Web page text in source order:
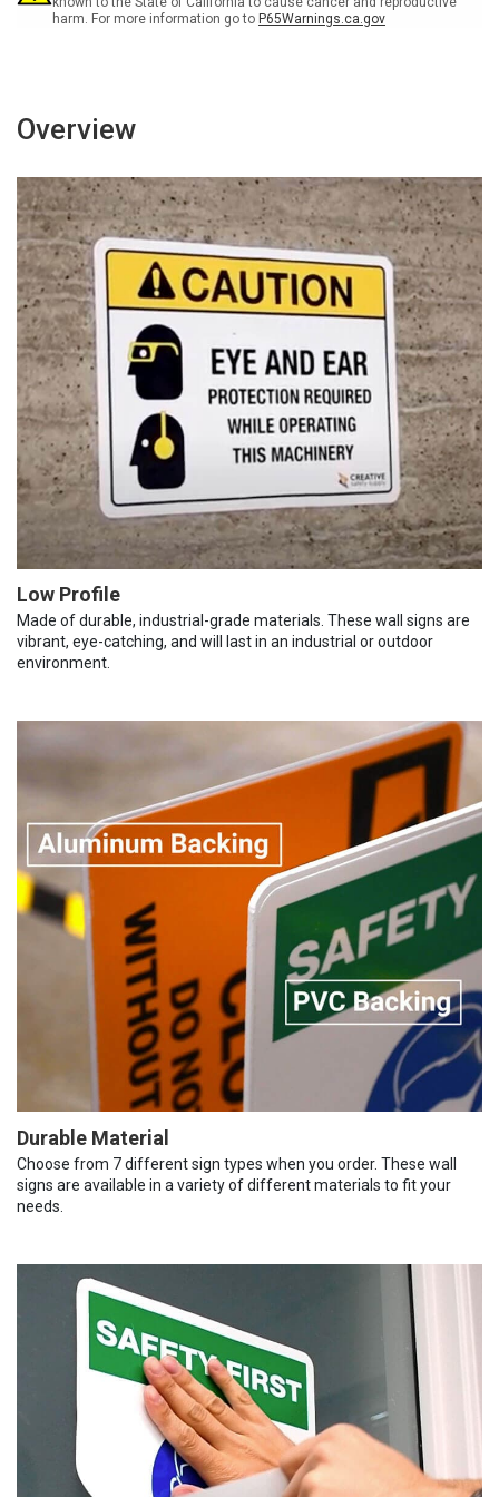
harm. For more information go to P65Warnings.ca.gov
Overview
Low Profile
Made of durable, industrial-grade materials. These wall signs are
vibrant, eye-catching, and will last in an industrial or outdoor
environment.
Durable Material
Choose from 7 different sign types when you order. These wall
signs are available in a variety of different materials to fit your
needs.